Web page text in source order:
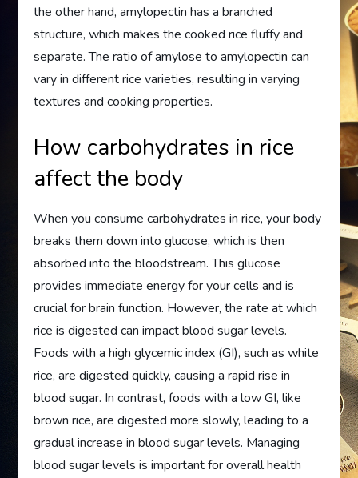
the other hand, amylopectin has a branched
structure, which makes the cooked rice fluffy and
separate. The ratio of amylose to amylopectin can
vary in different rice varieties, resulting in varying
textures and cooking properties.
How carbohydrates in rice
affect the body
When you consume carbohydrates in rice, your body
breaks them down into glucose, which is then
absorbed into the bloodstream. This glucose
provides immediate energy for your cells and is
crucial for brain function. However, the rate at which
rice is digested can impact blood sugar levels.
Foods with a high glycemic index (GI), such as white
rice, are digested quickly, causing a rapid rise in
blood sugar. In contrast, foods with a low GI, like
brown rice, are digested more slowly, leading to a
gradual increase in blood sugar levels. Managing
blood sugar levels is important for overall health